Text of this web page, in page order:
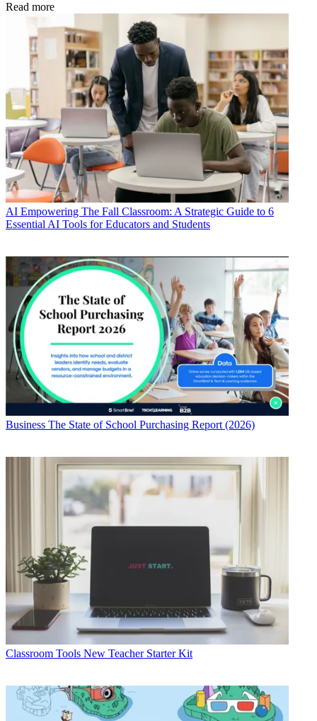
Read more
AI Empowering The Fall Classroom: A Strategic Guide to 6
Essential AI Tools for Educators and Students
Business The State of School Purchasing Report (2026)
Classroom Tools New Teacher Starter Kit